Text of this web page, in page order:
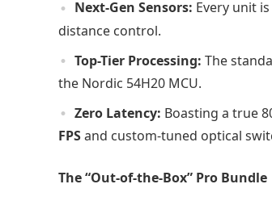
Next-Gen Sensors: Every unit is
distance control.
Top-Tier Processing: The
the Nordic 54H20 MCU.
Zero Latency: Boasting a true
FPSand custom-tuned optical
The “Out-of-the-Box” Pro Bundle